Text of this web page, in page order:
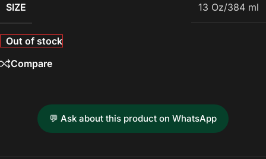
SIZE 13 Oz/384 ml
Out of stock
Compare
💬 Ask about this product on WhatsApp